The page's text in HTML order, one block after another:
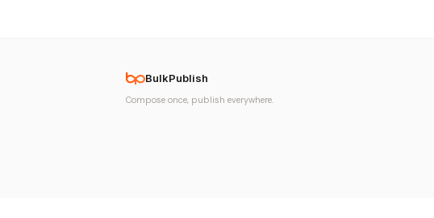
BulkPublish
Compose once, publish everywhere.